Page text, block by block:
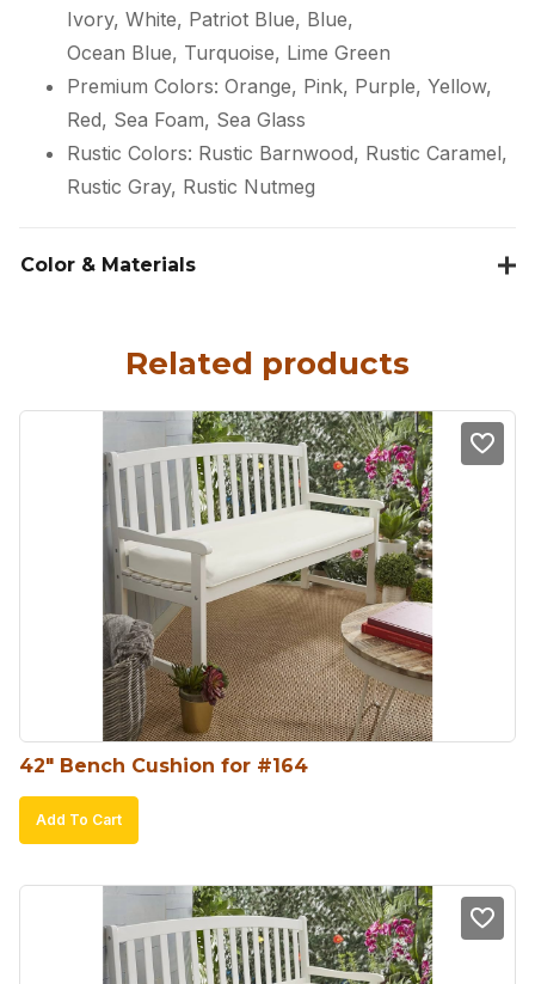
Ivory, White, Patriot Blue, Blue,
Ocean Blue, Turquoise, Lime Green
Premium Colors: Orange, Pink, Purple, Yellow,
Red, Sea Foam, Sea Glass
Rustic Colors: Rustic Barnwood, Rustic Caramel,
Rustic Gray, Rustic Nutmeg
Color & Materials
Related products
42″ Bench Cushion for #164
Add To Cart